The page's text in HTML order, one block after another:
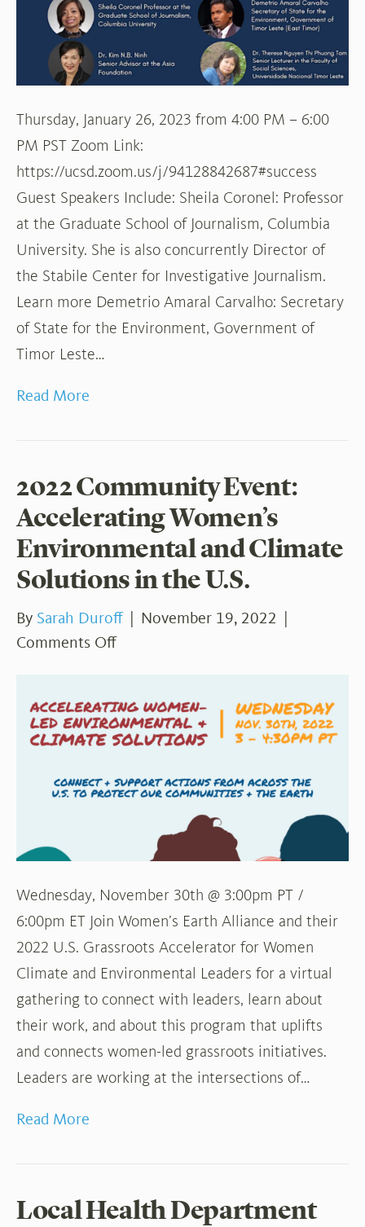
Southeast
Asia
Thursday, January 26, 2023 from 4:00 PM – 6:00
PM PST Zoom Link:
https://ucsd.zoom.us/j/94128842687#success
Guest Speakers Include: Sheila Coronel: Professor
at the Graduate School of Journalism, Columbia
University. She is also concurrently Director of
the Stabile Center for Investigative Journalism.
Learn more Demetrio Amaral Carvalho: Secretary
of State for the Environment, Government of
Timor Leste…
Read More
2022 Community Event:
Accelerating Women’s
Environmental and Climate
Solutions in the U.S.
By Sarah Duroff | November 19, 2022 |
Comments Offon
Event:
Accelerating
Environmental
Climate
Solutions
Wednesday, November 30th @ 3:00pm PT /
6:00pm ET Join Women’s Earth Alliance and their
2022 U.S. Grassroots Accelerator for Women
Climate and Environmental Leaders for a virtual
gathering to connect with leaders, learn about
their work, and about this program that uplifts
and connects women-led grassroots initiatives.
Leaders are working at the intersections of…
Read More
Local Health Department